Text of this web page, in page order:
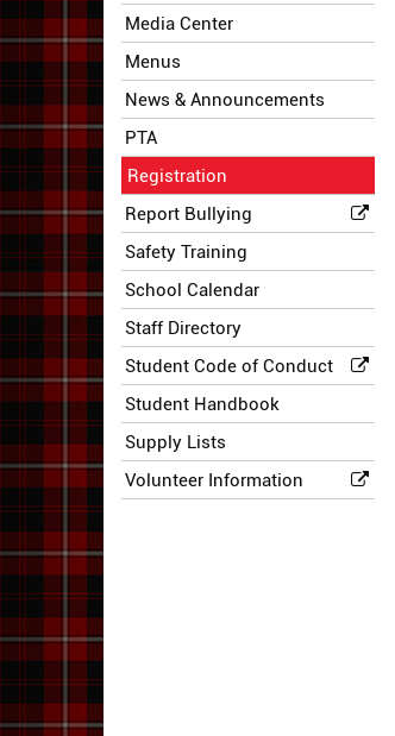
Media Center
Menus
News & Announcements
PTA
Registration
Report Bullying
Safety Training
School Calendar
Staff Directory
Student Code of Conduct
Student Handbook
Supply Lists
Volunteer Information